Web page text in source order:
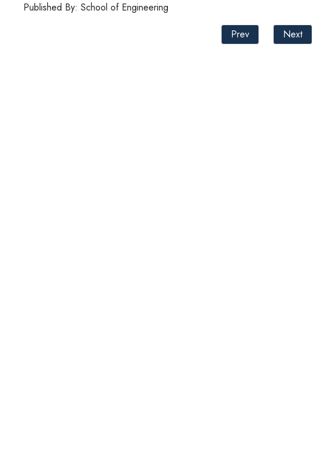
Published By: School of Engineering
Prev
Next